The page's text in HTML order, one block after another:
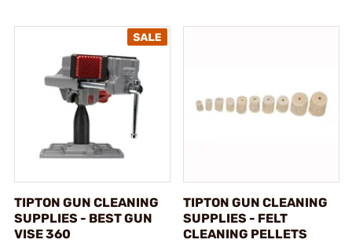
TIPTON GUN CLEANING
SUPPLIES - BEST GUN
VISE 360
TIPTON GUN CLEANING
SUPPLIES - FELT
CLEANING PELLETS